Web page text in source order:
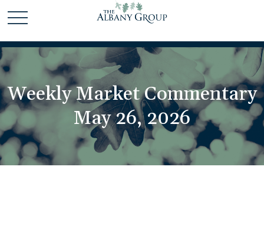
Weekly Market Commentary
May 26, 2026